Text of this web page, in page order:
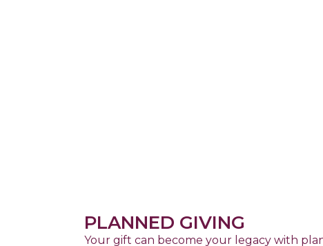
PLANNED GIVING
Your gift can become your legacy with